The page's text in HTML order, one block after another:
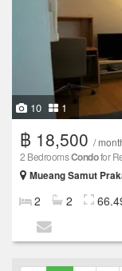
10 1
฿ 18,500 /
2 BedroomsCondofor
Mueang Samut
2 2